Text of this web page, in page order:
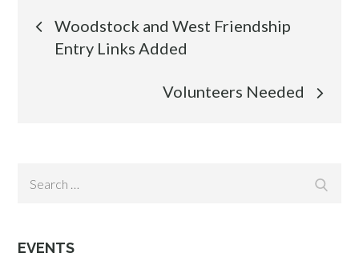
Post
navigation
Woodstock and West Friendship
Entry Links Added
Volunteers Needed
EVENTS